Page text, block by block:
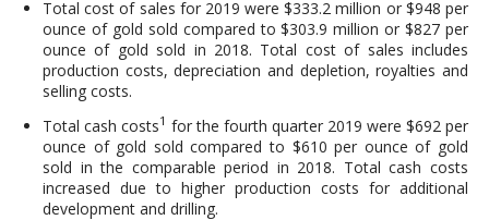
Total cost of sales for 2019 were $333.2 million or $948 per
ounce of gold sold compared to $303.9 million or $827 per
ounce of gold sold in 2018. Total cost of sales includes
production costs, depreciation and depletion, royalties and
selling costs.
Total cash costs1 for the fourth quarter 2019 were $692 per
ounce of gold sold compared to $610 per ounce of gold
sold in the comparable period in 2018. Total cash costs
increased due to higher production costs for additional
development and drilling.